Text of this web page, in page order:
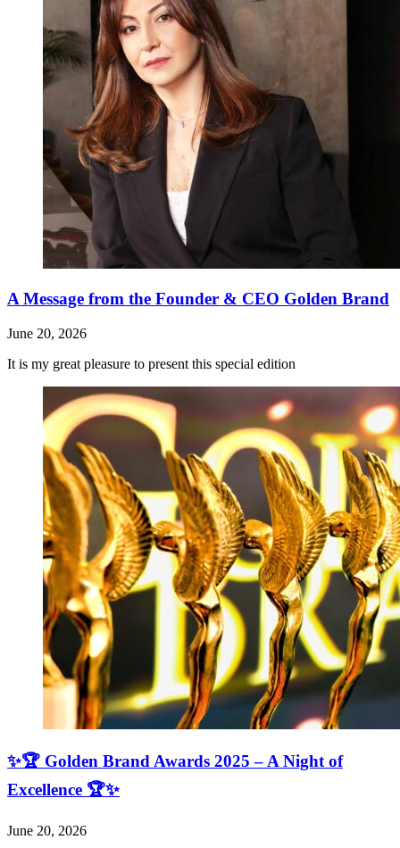
A Message from the Founder & CEO Golden Brand
June 20, 2026
It is my great pleasure to present this special edition
✨🏆 Golden Brand Awards 2025 – A Night of
Excellence 🏆✨
June 20, 2026